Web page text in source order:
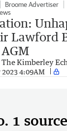
Broome Advertiser
Lawford
The Kimberley
4:09AM
1